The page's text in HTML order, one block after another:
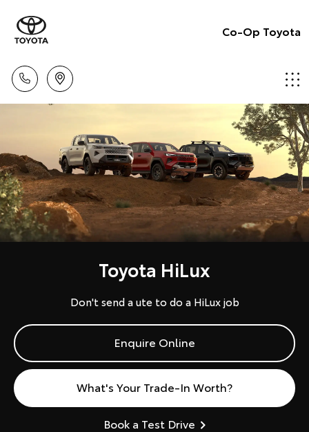
Co-Op Toyota
Toyota HiLux
Don't send a ute to do a HiLux job
Enquire Online
What's Your Trade-In Worth?
Book a Test Drive